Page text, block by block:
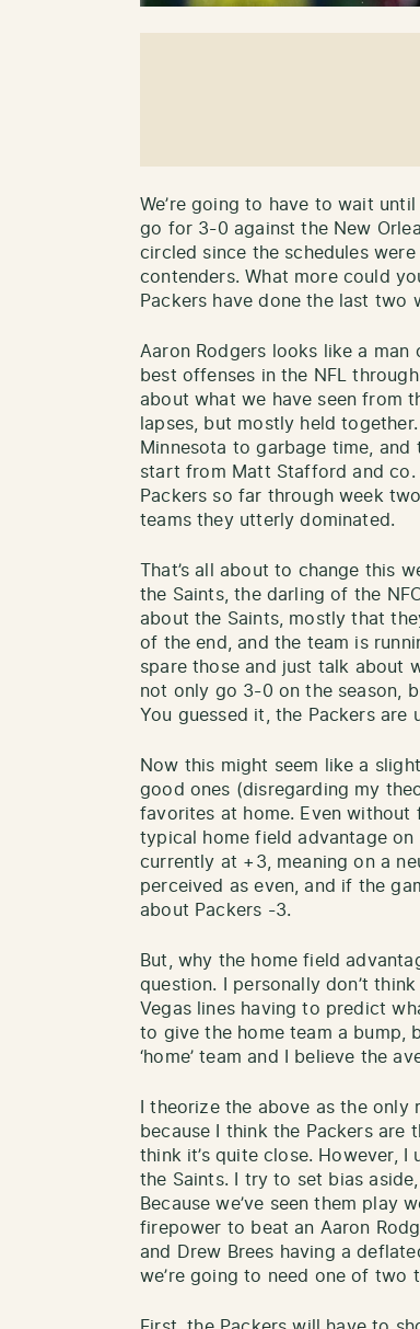
We’re going to have to wait
go for 3-0 against the New
circled since the schedules were
contenders. What more could
Packers have done the last two
Aaron Rodgers looks like a man
best offenses in the NFL
about what we have seen from
lapses, but mostly held
Minnesota to garbage time,
start from Matt Stafford and
Packers so far through week
teams they utterly dominated.
That’s all about to change this
the Saints, the darling of the
about the Saints, mostly that
of the end, and the team is
spare those and just talk about
not only go 3-0 on the season,
You guessed it, the Packers are
Now this might seem like a
good ones (disregarding my
favorites at home. Even without
typical home field advantage
currently at +3, meaning on a
perceived as even, and if the
about Packers -3.
But, why the home field
question. I personally don’t
Vegas lines having to predict
to give the home team a bump,
‘home’ team and I believe the
I theorize the above as the
because I think the Packers are
think it’s quite close. However,
the Saints. I try to set bias
Because we’ve seen them play
firepower to beat an Aaron
and Drew Brees having a
we’re going to need one of two